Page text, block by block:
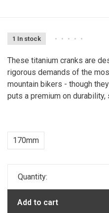
1 In stock • • • • •
These titanium cranks are
rigorous demands of the
mountain bikers - though
puts a premium on
170mm
Quantity:
Add to cart